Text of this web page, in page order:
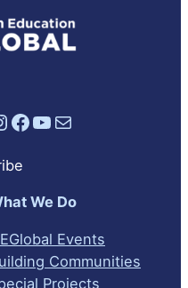
Facebook YouTube Mail
We Do
Events
Communities
Projects